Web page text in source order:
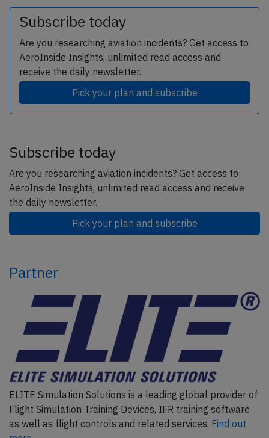
Subscribe today
Are you researching aviation incidents? Get access to
AeroInside Insights, unlimited read access and
receive the daily newsletter.
Pick your plan and subscribe
Subscribe today
Are you researching aviation incidents? Get access to
AeroInside Insights, unlimited read access and receive
the daily newsletter.
Pick your plan and subscribe
Partner
ELITE Simulation Solutions is a leading global provider of
Flight Simulation Training Devices, IFR training software
as well as flight controls and related services. Find out